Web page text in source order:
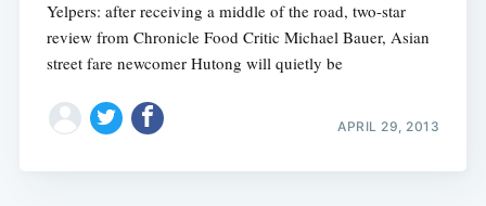
Yelpers: after receiving a middle of the road, two-star
review from Chronicle Food Critic Michael Bauer, Asian
street fare newcomer Hutong will quietly be
APRIL 29, 2013